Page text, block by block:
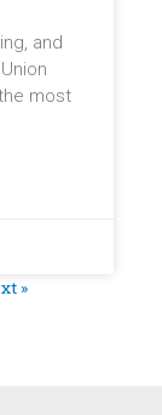
and
most
»